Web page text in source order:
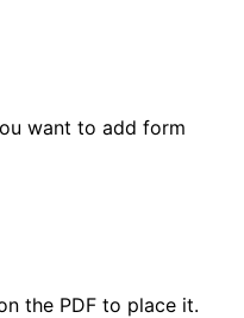
want to add form
the PDF to place it.